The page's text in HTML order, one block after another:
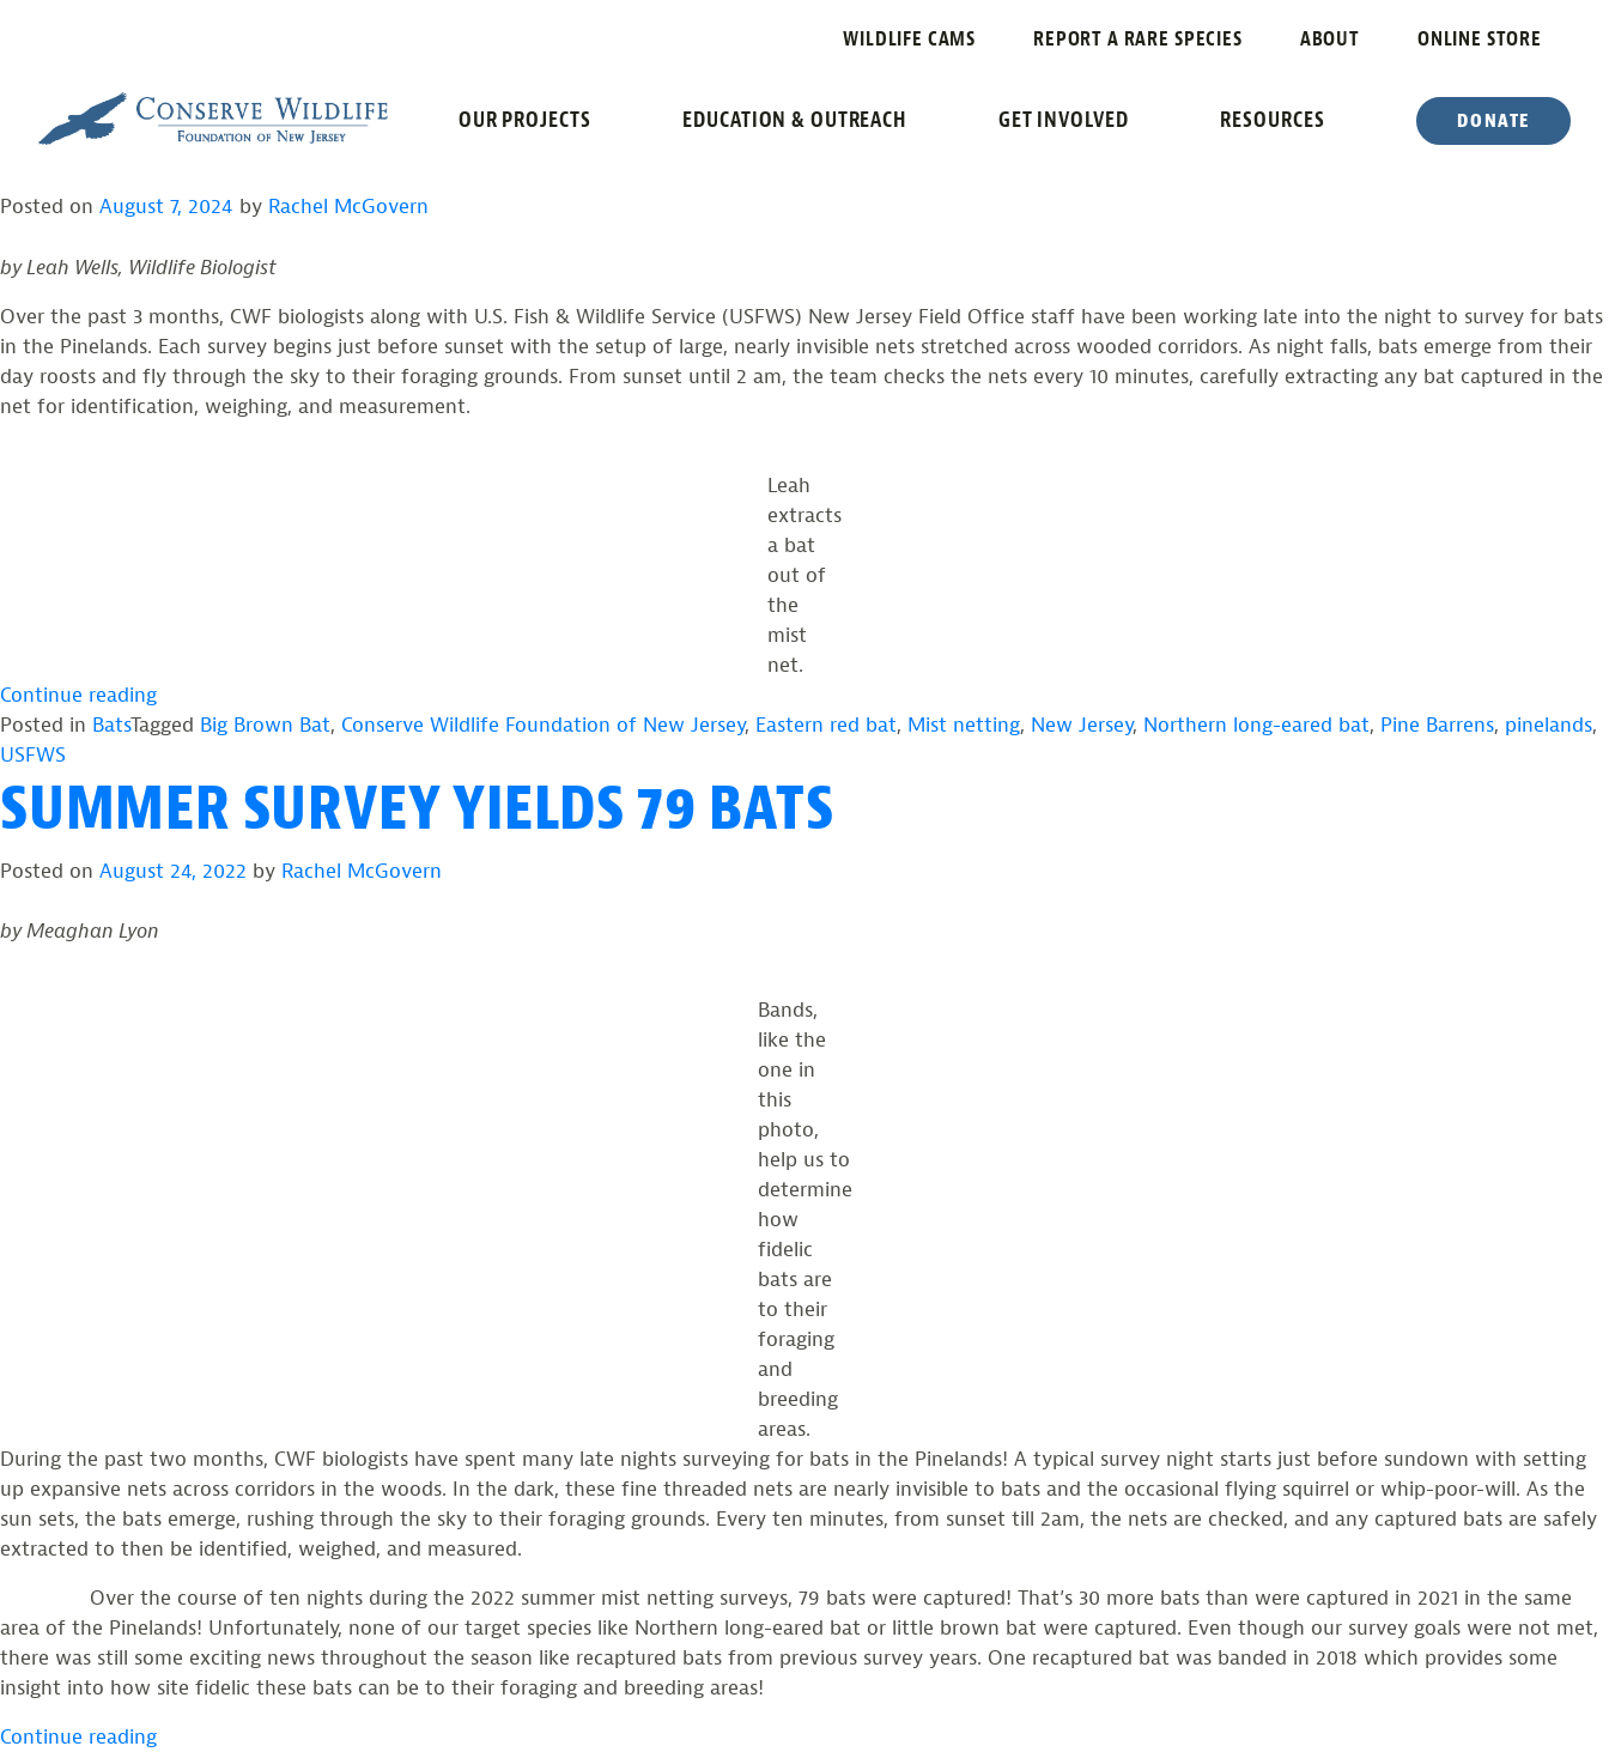
WILDLIFE CAMS REPORT A RARE SPECIES ABOUT ONLINE STORE
OUR PROJECTS EDUCATION & OUTREACH GET INVOLVED RESOURCES DONATE
2024 SUMMER MIST NETTING SURVEY RECAP
Posted on August 7, 2024 by Rachel McGovern
by Leah Wells, Wildlife Biologist
Over the past 3 months, CWF biologists along with U.S. Fish & Wildlife Service (USFWS) New Jersey Field Office staff have been working late into the night to survey for bats
in the Pinelands. Each survey begins just before sunset with the setup of large, nearly invisible nets stretched across wooded corridors. As night falls, bats emerge from their
day roosts and fly through the sky to their foraging grounds. From sunset until 2 am, the team checks the nets every 10 minutes, carefully extracting any bat captured in the
net for identification, weighing, and measurement.
Leah
extracts
a bat
out of
the
mist
net.
Continue reading“2024
Summer
Netting
Survey
Posted in BatsTagged Big Brown Bat, Conserve Wildlife Foundation of New Jersey, Eastern red bat, Mist netting, New Jersey, Northern long-eared bat, Pine Barrens, pinelands,
USFWS
SUMMER SURVEY YIELDS 79 BATS
Posted on August 24, 2022 by Rachel McGovern
by Meaghan Lyon
Bands,
like the
one in
this
photo,
help us to
determine
how
fidelic
bats are
to their
foraging
and
breeding
areas.
During the past two months, CWF biologists have spent many late nights surveying for bats in the Pinelands! A typical survey night starts just before sundown with setting
up expansive nets across corridors in the woods. In the dark, these fine threaded nets are nearly invisible to bats and the occasional flying squirrel or whip-poor-will. As the
sun sets, the bats emerge, rushing through the sky to their foraging grounds. Every ten minutes, from sunset till 2am, the nets are checked, and any captured bats are safely
extracted to then be identified, weighed, and measured.
Over the course of ten nights during the 2022 summer mist netting surveys, 79 bats were captured! That’s 30 more bats than were captured in 2021 in the same
area of the Pinelands! Unfortunately, none of our target species like Northern long-eared bat or little brown bat were captured. Even though our survey goals were not met,
there was still some exciting news throughout the season like recaptured bats from previous survey years. One recaptured bat was banded in 2018 which provides some
insight into how site fidelic these bats can be to their foraging and breeding areas!
Continue reading“Summer